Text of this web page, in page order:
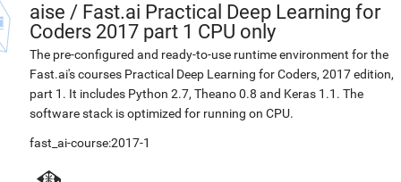
aise / Fast.ai Practical Deep Learning for
Coders 2017 part 1 CPU only
The pre-configured and ready-to-use runtime environment for the
Fast.ai's courses Practical Deep Learning for Coders, 2017 edition,
part 1. It includes Python 2.7, Theano 0.8 and Keras 1.1. The
software stack is optimized for running on CPU.
fast_ai-course:2017-1